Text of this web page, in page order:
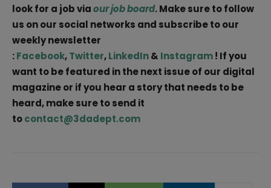
look for a job viaour job board. Make sure to follow
us on our social networks and subscribe to our
weekly newsletter
:Facebook,Twitter,LinkedIn& Instagram! If you
want to be featured in the next issue of our digital
magazine or if you hear a story that needs to be
heard, make sure to send it
tocontact@3dadept.com